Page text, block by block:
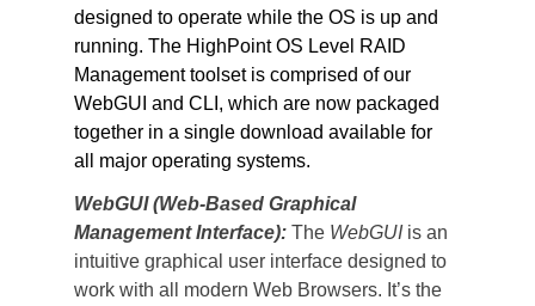
designed to operate while the OS is up and
running. The HighPoint OS Level RAID
Management toolset is comprised of our
WebGUI and CLI, which are now packaged
together in a single download available for
all major operating systems.
WebGUI (Web-Based Graphical
Management Interface): The WebGUI is an
intuitive graphical user interface designed to
work with all modern Web Browsers. It’s the